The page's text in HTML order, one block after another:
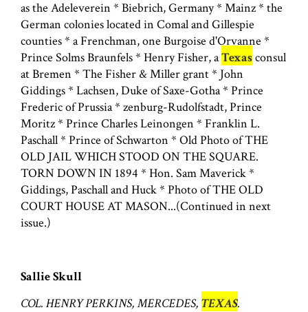
as the Adeleverein * Biebrich, Germany * Mainz * the
German colonies located in Comal and Gillespie
counties * a Frenchman, one Burgoise d'Orvanne *
Prince Solms Braunfels * Henry Fisher, aTexasconsul
at Bremen * The Fisher & Miller grant * John
Giddings * Lachsen, Duke of Saxe-Gotha * Prince
Frederic of Prussia * zenburg-Rudolfstadt, Prince
Moritz * Prince Charles Leinongen * Franklin L.
Paschall * Prince of Schwarton * Old Photo of THE
OLD JAIL WHICH STOOD ON THE SQUARE.
TORN DOWN IN 1894 * Hon. Sam Maverick *
Giddings, Paschall and Huck * Photo of THE OLD
COURT HOUSE AT MASON...(Continued in next
issue.)
Sallie Skull
COL. HENRY PERKINS, MERCEDES, TEXAS.